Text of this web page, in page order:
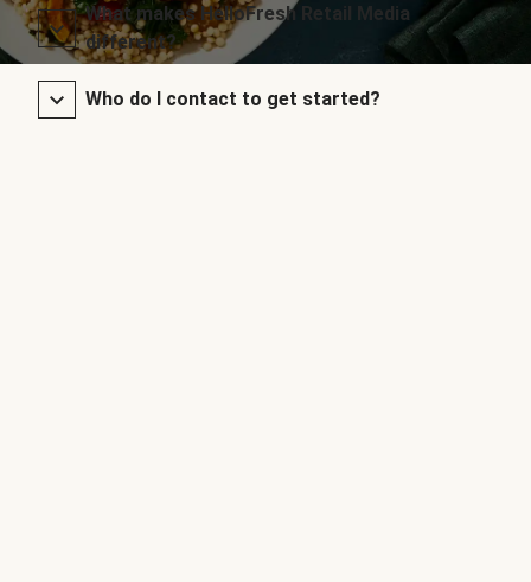
What makes HelloFresh Retail Media
different?
Who do I contact to get started?